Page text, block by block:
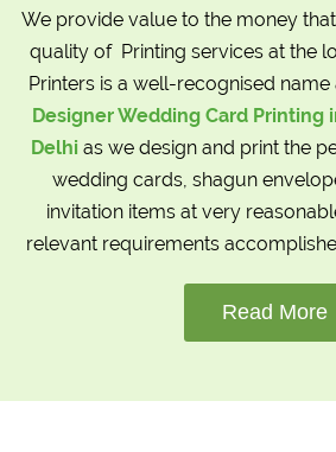
We provide value to the money
quality of Printing services at the
Printers is a well-recognised
Designer Wedding Card Printing
Delhi as we design and print the
wedding cards, shagun
invitation items at very
relevant requirements
Read More